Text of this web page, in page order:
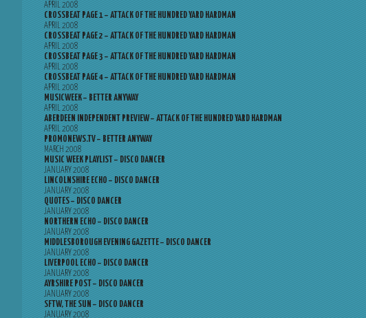
APRIL 2008
CROSSBEAT PAGE 1 – ATTACK OF THE HUNDRED YARD HARDMAN
APRIL 2008
CROSSBEAT PAGE 2 – ATTACK OF THE HUNDRED YARD HARDMAN
APRIL 2008
CROSSBEAT PAGE 3 – ATTACK OF THE HUNDRED YARD HARDMAN
APRIL 2008
CROSSBEAT PAGE 4 – ATTACK OF THE HUNDRED YARD HARDMAN
APRIL 2008
MUSICWEEK – BETTER ANYWAY
APRIL 2008
ABERDEEN INDEPENDENT PREVIEW – ATTACK OF THE HUNDRED YARD HARDMAN
APRIL 2008
PROMONEWS.TV – BETTER ANYWAY
MARCH 2008
MUSIC WEEK PLAYLIST – DISCO DANCER
JANUARY 2008
LINCOLNSHIRE ECHO – DISCO DANCER
JANUARY 2008
QUOTES – DISCO DANCER
JANUARY 2008
NORTHERN ECHO – DISCO DANCER
JANUARY 2008
MIDDLESBOROUGH EVENING GAZETTE – DISCO DANCER
JANUARY 2008
LIVERPOOL ECHO – DISCO DANCER
JANUARY 2008
AYRSHIRE POST – DISCO DANCER
JANUARY 2008
SFTW, THE SUN – DISCO DANCER
JANUARY 2008